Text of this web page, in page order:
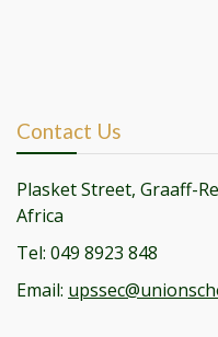
Contact Us
Plasket Street, Graaff-
Africa
Tel: 049 8923 848
Email: